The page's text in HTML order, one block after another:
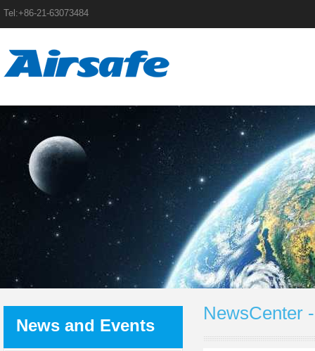
Tel:+86-21-63073484
News and Events
NewsCenter